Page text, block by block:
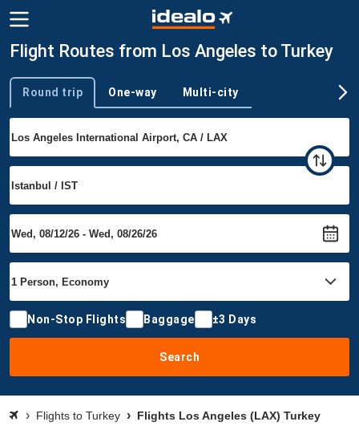
Flight Routes from Los Angeles to Turkey
Trip type
Round trip One-way Multi-city
Non-Stop Flights Baggage ±3 Days
Search
Flights to Turkey Flights Los Angeles (LAX) Turkey